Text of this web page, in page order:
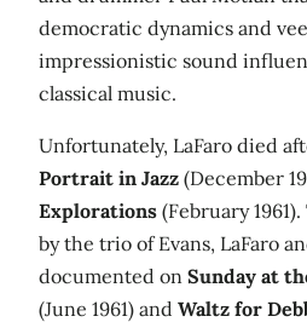
democratic dynamics and
impressionistic sound
classical music.
Unfortunately, LaFaro died
Portrait in Jazz (December
Explorations (February
by the trio of Evans, LaFaro
documented on Sunday at
(June 1961) and Waltz for